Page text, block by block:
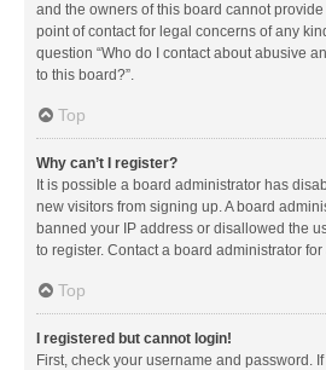
and the owners of this board cannot
point of contact for legal concerns of any
question “Who do I contact about abusive
to this board?”.
Top
Why can’t I register?
It is possible a board administrator has
new visitors from signing up. A board
banned your IP address or disallowed the
to register. Contact a board administrator
Top
I registered but cannot login!
First, check your username and password.